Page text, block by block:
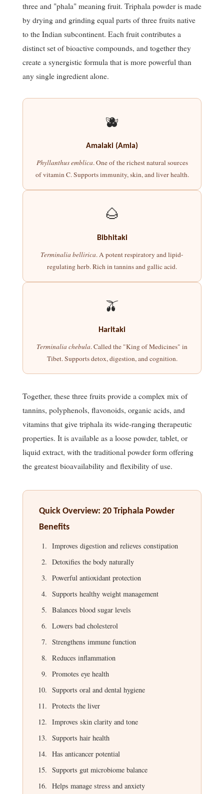
three and "phala" meaning fruit. Triphala powder is made
by drying and grinding equal parts of three fruits native
to the Indian subcontinent. Each fruit contributes a
distinct set of bioactive compounds, and together they
create a synergistic formula that is more powerful than
any single ingredient alone.
🫐
Amalaki (Amla)
Phyllanthus emblica. One of the richest natural sources
of vitamin C. Supports immunity, skin, and liver health.
🌰
Bibhitaki
Terminalia bellirica. A potent respiratory and lipid-
regulating herb. Rich in tannins and gallic acid.
🫒
Haritaki
Terminalia chebula. Called the "King of Medicines" in
Tibet. Supports detox, digestion, and cognition.
Together, these three fruits provide a complex mix of
tannins, polyphenols, flavonoids, organic acids, and
vitamins that give triphala its wide-ranging therapeutic
properties. It is available as a loose powder, tablet, or
liquid extract, with the traditional powder form offering
the greatest bioavailability and flexibility of use.
Quick Overview: 20 Triphala Powder
Benefits
Improves digestion and relieves constipation
Detoxifies the body naturally
Powerful antioxidant protection
Supports healthy weight management
Balances blood sugar levels
Lowers bad cholesterol
Strengthens immune function
Reduces inflammation
Promotes eye health
Supports oral and dental hygiene
Protects the liver
Improves skin clarity and tone
Supports hair health
Has anticancer potential
Supports gut microbiome balance
Helps manage stress and anxiety